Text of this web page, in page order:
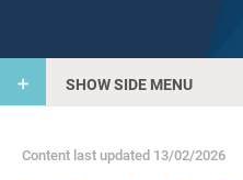
SHOW SIDE MENU
Content last updated 13/02/2026